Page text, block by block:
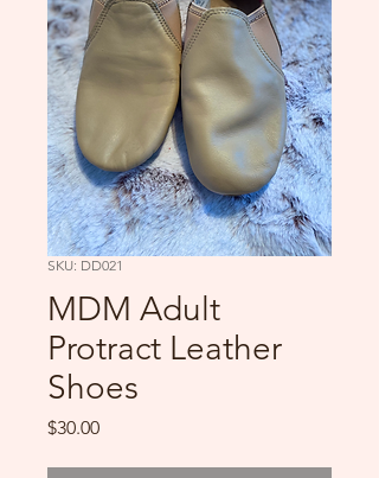
SKU: DD021
MDM Adult
Protract Leather
Shoes
$30.00Price